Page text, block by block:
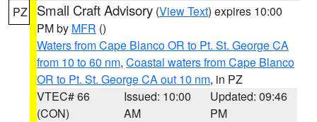
PZ Small Craft Advisory (View Text) expires 10:00
PM by MFR ()
Waters from Cape Blanco OR to Pt. St. George CA
from 10 to 60 nm, Coastal waters from Cape Blanco
OR to Pt. St. George CA out 10 nm, in PZ
VTEC# 66
(CON)
Issued: 10:00
AM
Updated: 09:46
PM